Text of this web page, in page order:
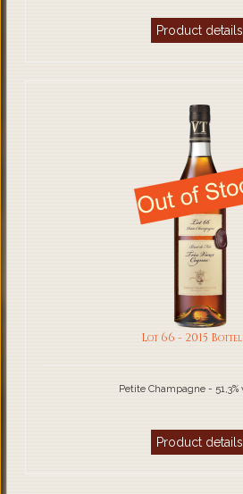
Product details
Lot 66 - 2015
Petite Champagne - 51,3%
Product details